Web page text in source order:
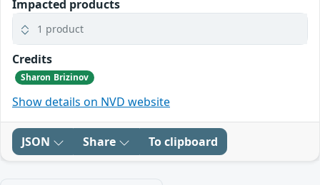
Impacted products
1 product
Credits
Sharon Brizinov
Show details on NVD website
JSON Share To clipboard